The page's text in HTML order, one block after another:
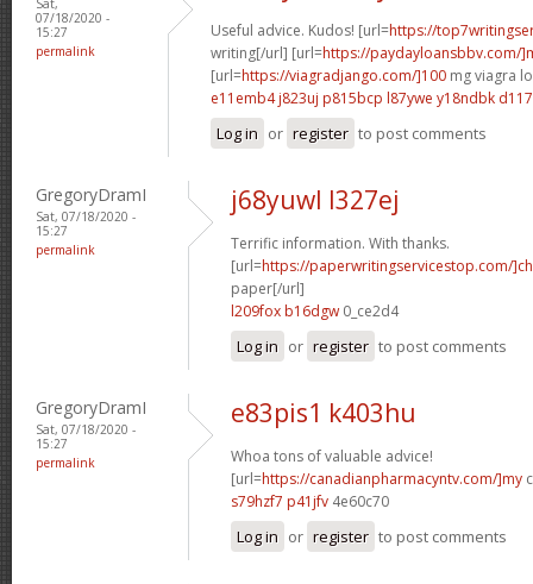
07/18/2020 -
15:27
permalink
Useful advice. Kudos! [url=https://
writing[/url] [url=https://paydayloansbbv.com/
[url=https://viagradjango.com/]100 mg viagra
e11emb4 j823uj p815bcp l87ywe y18ndbk
Log in or register to post comments
GregoryDramI
Sat, 07/18/2020 -
15:27
permalink
j68yuwl l327ej
Terrific information. With thanks.
[url=https://paperwritingservicestop.com/
paper[/url]
l209fox b16dgw 0_ce2d4
Log in or register to post comments
GregoryDramI
Sat, 07/18/2020 -
15:27
permalink
e83pis1 k403hu
Whoa tons of valuable advice!
[url=https://canadianpharmacyntv.com/]my
s79hzf7 p41jfv 4e60c70
Log in or register to post comments